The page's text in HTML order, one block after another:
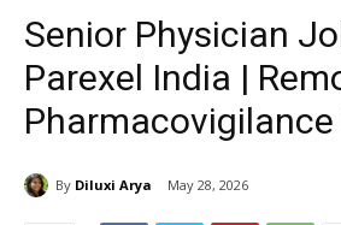
Senior Physician
Parexel India |
Pharmacovigilance
By Diluxi Arya May 28, 2026